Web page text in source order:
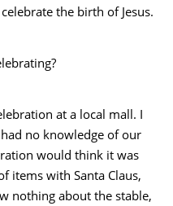
the birth of Jesus.
at a local mall. I
no knowledge of our
would think it was
items with Santa Claus,
nothing about the stable,